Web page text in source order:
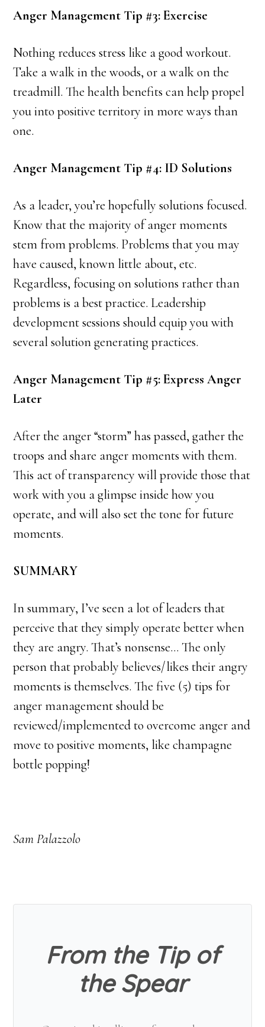
Anger Management Tip #3: Exercise
Nothing reduces stress like a good workout.
Take a walk in the woods, or a walk on the
treadmill. The health benefits can help propel
you into positive territory in more ways than
one.
Anger Management Tip #4: ID Solutions
As a leader, you’re hopefully solutions focused.
Know that the majority of anger moments
stem from problems. Problems that you may
have caused, known little about, etc.
Regardless, focusing on solutions rather than
problems is a best practice. Leadership
development sessions should equip you with
several solution generating practices.
Anger Management Tip #5: Express Anger
Later
After the anger “storm” has passed, gather the
troops and share anger moments with them.
This act of transparency will provide those that
work with you a glimpse inside how you
operate, and will also set the tone for future
moments.
SUMMARY
In summary, I’ve seen a lot of leaders that
perceive that they simply operate better when
they are angry. That’s nonsense… The only
person that probably believes/likes their angry
moments is themselves. The five (5) tips for
anger management should be
reviewed/implemented to overcome anger and
move to positive moments, like champagne
bottle popping!
Sam Palazzolo
From the Tip of
the Spear